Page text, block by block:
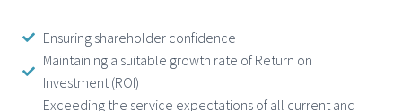
Ensuring shareholder confidence
Maintaining a suitable growth rate of Return on
Investment (ROI)
Exceeding the service expectations of all current and